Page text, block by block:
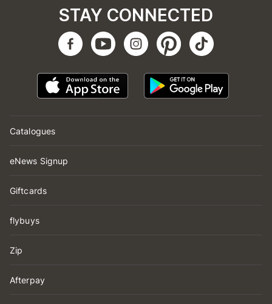
Catalogues
eNews Signup
Giftcards
flybuys
Zip
Afterpay
STAY CONNECTED